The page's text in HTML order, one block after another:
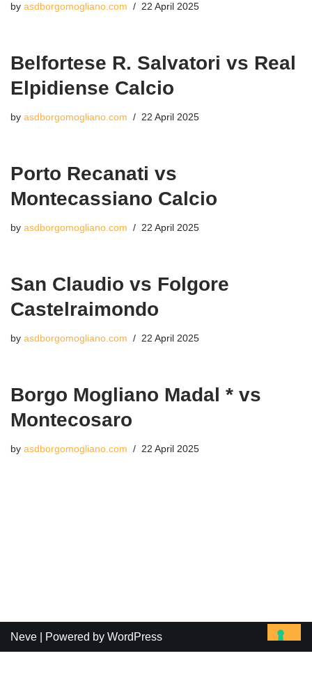
by asdborgomogliano.com 22 April 2025
Belfortese R. Salvatori vs Real
Elpidiense Calcio
by asdborgomogliano.com 22 April 2025
Porto Recanati vs
Montecassiano Calcio
by asdborgomogliano.com 22 April 2025
San Claudio vs Folgore
Castelraimondo
by asdborgomogliano.com 22 April 2025
Borgo Mogliano Madal * vs
Montecosaro
by asdborgomogliano.com 22 April 2025
Neve | Powered by WordPress